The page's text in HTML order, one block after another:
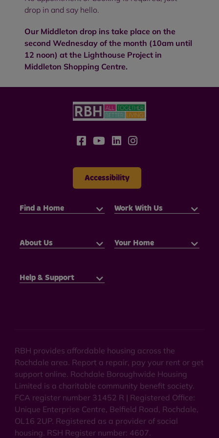
drop in and say hello.
Our Middleton drop ins take place on the
second Wednesday of the month (10am until
12 noon) at the Lighthouse Project in
Middleton Shopping Centre.
Accessibility
Find a Home Work With Us
About Us Your Home
Help & Support
RBH provides affordable housing across the
Rochdale area. Report a repair, pay your rent or get
support online. Rochdale Boroughwide Housing
Limited is a charitable community benefit society.
FCA register number 31452 R | Registered Office:
Unique Enterprise Centre, Belfield Road, Rochdale,
OL16 2UP. Registered as a provider of social
housing. RSH Register number: 4607.